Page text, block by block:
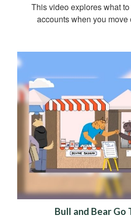
This video explores what
accounts when you move
Bull and Bear Go